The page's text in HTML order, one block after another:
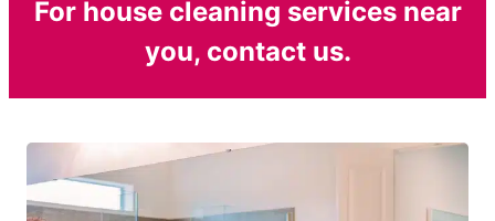
For house cleaning services near
you, contact us.